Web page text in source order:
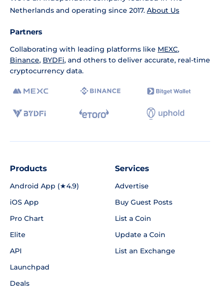
Netherlands and operating since 2017. About Us
Partners
Collaborating with leading platforms like MEXC,
Binance, BYDFi, and others to deliver accurate, real-time
cryptocurrency data.
Products
Android App (★4.9)
iOS App
Pro Chart
Elite
API
Launchpad
Deals
Services
Advertise
Buy Guest Posts
List a Coin
Update a Coin
List an Exchange